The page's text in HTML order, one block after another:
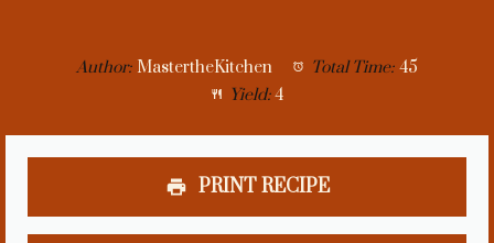
Author: MastertheKitchen Total Time: 45
Yield: 4
PRINT RECIPE